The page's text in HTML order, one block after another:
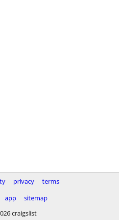
privacy
terms
app
sitemap
craigslist